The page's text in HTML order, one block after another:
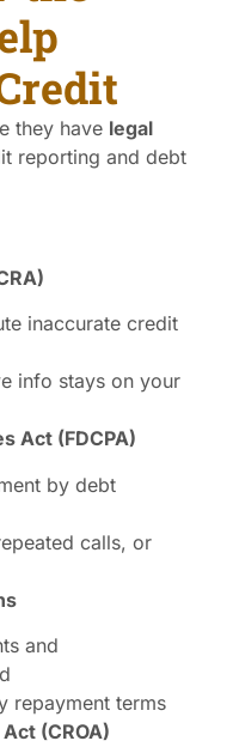
they have legal
reporting and debt
inaccurate credit
info stays on your
Act (FDCPA)
by debt
calls, or
and
repayment terms
(CROA)